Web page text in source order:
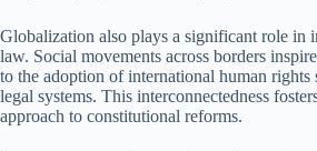
Globalization also plays a significant role in
law. Social movements across borders
to the adoption of international human rights
legal systems. This interconnectedness
approach to constitutional reforms.